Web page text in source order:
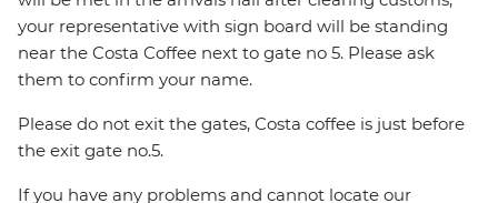
your representative with sign board will be standing
near the Costa Coffee next to gate no 5. Please ask
them to confirm your name.
Please do not exit the gates, Costa coffee is just before
the exit gate no.5.
If you have any problems and cannot locate our